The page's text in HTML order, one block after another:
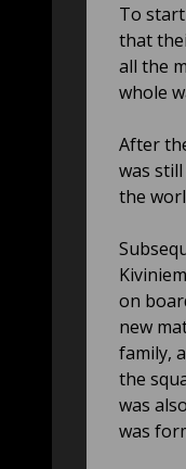
To
that
all the
whole
After
was
the
on
new
family,
the
was
was